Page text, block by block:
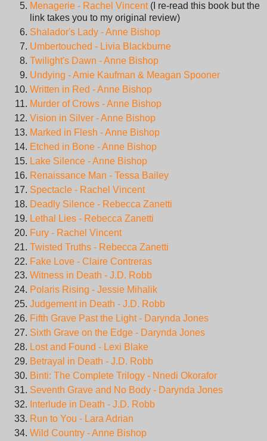
Menagerie - Rachel Vincent(I re-read this book but the
link takes you to my original review)
Shalador's Lady - Anne Bishop
Umbertouched - Livia Blackburne
Twilight's Dawn - Anne Bishop
Undying - Amie Kaufman & Meagan Spooner
Written in Red - Anne Bishop
Murder of Crows - Anne Bishop
Vision in Silver - Anne Bishop
Marked in Flesh - Anne Bishop
Etched in Bone - Anne Bishop
Lake Silence - Anne Bishop
Renaissance Man - Tessa Bailey
Spectacle - Rachel Vincent
Deadly Silence - Rebecca Zanetti
Lethal Lies - Rebecca Zanetti
Fury - Rachel Vincent
Twisted Truths - Rebecca Zanetti
Fake Love - Claire Contreras
Witness in Death - J.D. Robb
Polaris Rising - Jessie Mihalik
Judgement in Death - J.D. Robb
Fifth Grave Past the Light - Darynda Jones
Sixth Grave on the Edge - Darynda Jones
Lost and Found - Lexi Blake
Betrayal in Death - J.D. Robb
Binti: The Complete Trilogy - Nnedi Okorafor
Seventh Grave and No Body - Darynda Jones
Interlude in Death - J.D. Robb
Run to You - Lara Adrian
Wild Country - Anne Bishop